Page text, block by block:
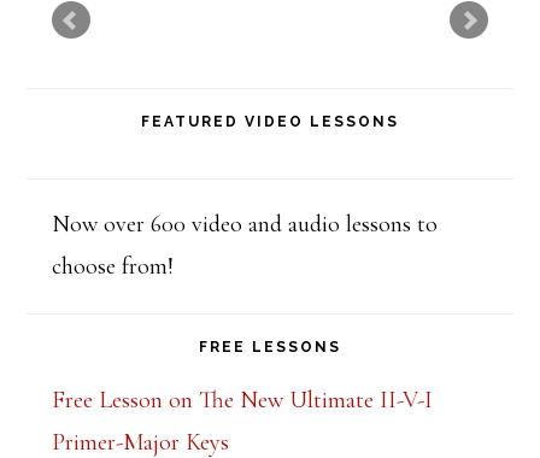
i
e
b
l
FEATURED VIDEO LESSONS
Now over 600 video and audio lessons to
choose from!
FREE LESSONS
Free Lesson on The New Ultimate II-V-I
Primer-Major Keys